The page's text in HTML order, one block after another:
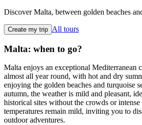
Discover Malta, between golden beaches
Create my trip All tours
Malta: when to go?
Malta enjoys an exceptional Mediterranean
almost all year round, with hot and dry
enjoying the golden beaches and turquoise
autumn, the weather is mild and pleasant,
historical sites without the crowds or
temperatures remain mild, inviting you to
outdoor adventures.